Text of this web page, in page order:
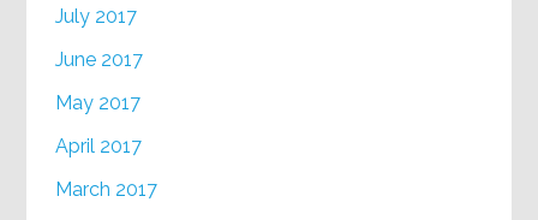
July 2017
June 2017
May 2017
April 2017
March 2017